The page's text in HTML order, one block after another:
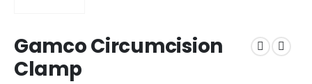
Gamco Circumcision
Clamp